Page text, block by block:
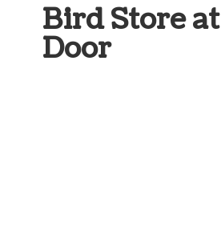
Bird Store at
Door